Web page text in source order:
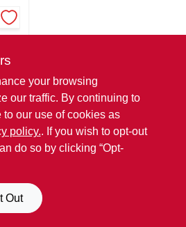
your browsing
our traffic. By continuing to
our use of cookies as
policy.. If you wish to opt-out
do so by clicking “Opt-
Out